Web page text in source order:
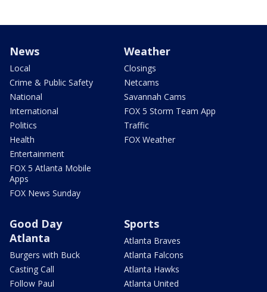
News
Local
Crime & Public Safety
National
International
Politics
Health
Entertainment
FOX 5 Atlanta Mobile
Apps
FOX News Sunday
Weather
Closings
Netcams
Savannah Cams
FOX 5 Storm Team App
Traffic
FOX Weather
Good Day
Atlanta
Burgers with Buck
Casting Call
Follow Paul
Sports
Atlanta Braves
Atlanta Falcons
Atlanta Hawks
Atlanta United